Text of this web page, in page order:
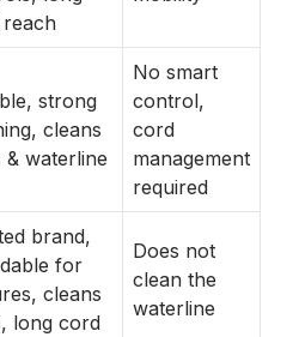
strong
cleans
& waterline
No smart
control,
cord
management
required
brand,
for
cleans
long cord
Does not
clean the
waterline